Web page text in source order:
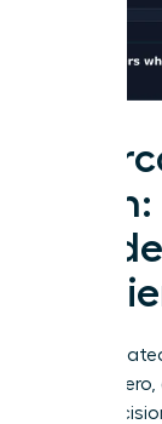
The
solitary
every